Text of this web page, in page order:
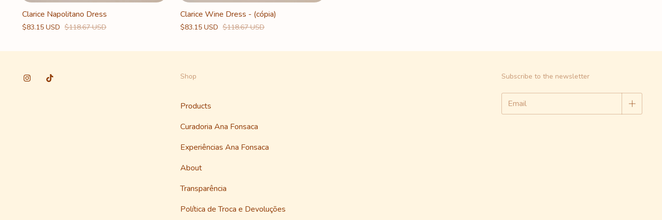
Clarice Napolitano Dress
$83.15 USD $118.67 USD
Clarice Wine Dress - (cópia)
$83.15 USD $118.67 USD
Shop
Products
Curadoria Ana Fonsaca
Experiências Ana Fonsaca
About
Transparência
Política de Troca e Devoluções
Subscribe to the newsletter